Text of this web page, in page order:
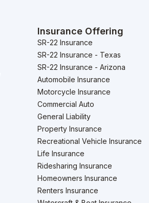
Insurance Offering
SR-22 Insurance
SR-22 Insurance - Texas
SR-22 Insurance - Arizona
Automobile Insurance
Motorcycle Insurance
Commercial Auto
General Liability
Property Insurance
Recreational Vehicle Insurance
Life Insurance
Ridesharing Insurance
Homeowners Insurance
Renters Insurance